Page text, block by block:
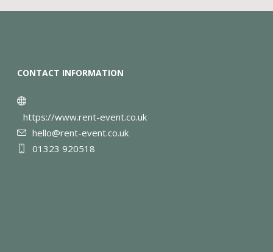
CONTACT INFORMATION
https://www.rent-event.co.uk
hello@rent-event.co.uk
01323 920518